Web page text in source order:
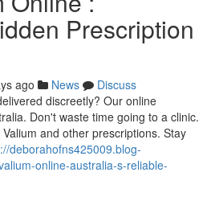
Prescription
ago News
Discuss
discreetly? Our online
Don't waste time going to a clinic.
and other prescriptions. Stay
deborahofns425009.blog-
online-australia-s-reliable-